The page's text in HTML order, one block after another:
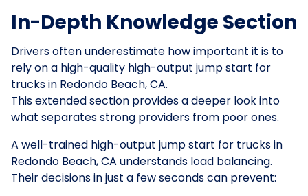
In-Depth Knowledge Section
Drivers often underestimate how important it is to
rely on a high-quality high-output jump start for
trucks in Redondo Beach, CA.
This extended section provides a deeper look into
what separates strong providers from poor ones.
A well-trained high-output jump start for trucks in
Redondo Beach, CA understands load balancing.
Their decisions in just a few seconds can prevent: